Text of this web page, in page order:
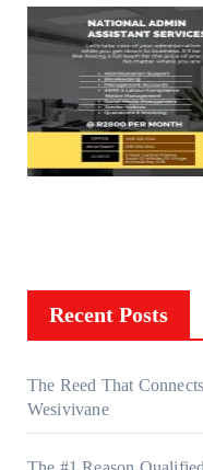
Recent Posts
The Reed That
Wesivivane